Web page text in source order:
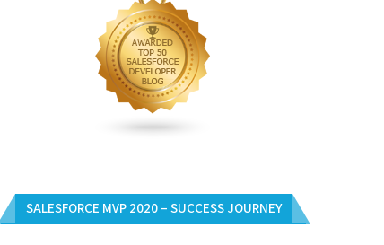
SALESFORCE MVP 2020 – SUCCESS JOURNEY